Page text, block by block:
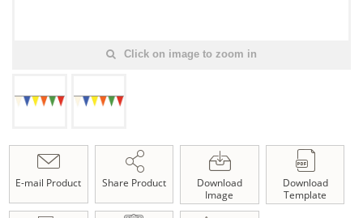
Click on image to zoom in
E-mail Product Share Product
Download
Image
Download
Template